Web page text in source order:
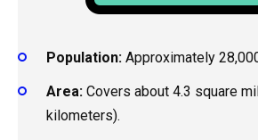
Population: Approximately
Area: Covers about 4.3 square
kilometers).